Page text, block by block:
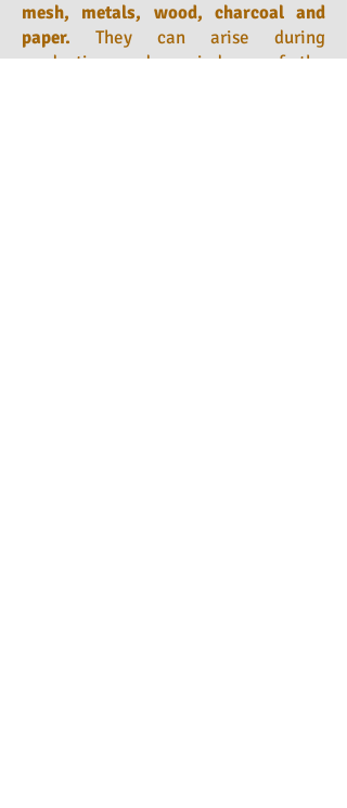
mesh, metals, wood, charcoal and
paper. They can arise during
production and remind us of the